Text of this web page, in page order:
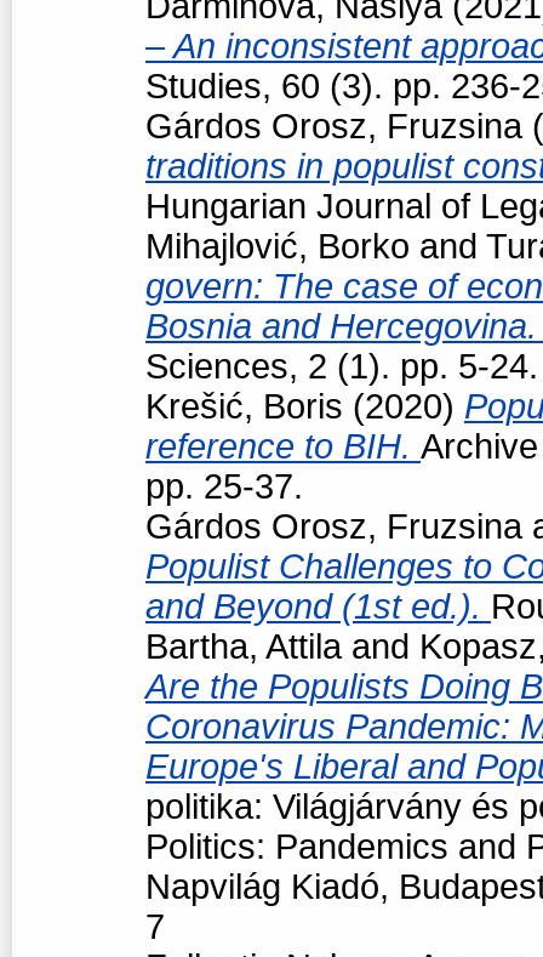
– An inconsistent
Studies, 60 (3). pp. 236-
Gárdos Orosz, Fruzsina
traditions in populist
Hungarian Journal of
Mihajlović, Borko and
govern: The case of
Bosnia and
Sciences, 2 (1). pp. 5-24.
Krešić, Boris (2020)
reference to BIH.
pp. 25-37.
Gárdos Orosz, Fruzsina
Populist Challenges to
and Beyond (1st ed.).
Bartha, Attilaand
Are the Populists Doing
Coronavirus Pandemic:
Europe's Liberal and
politika: Világjárvány és
Politics: Pandemics and
Napvilág Kiadó,
7